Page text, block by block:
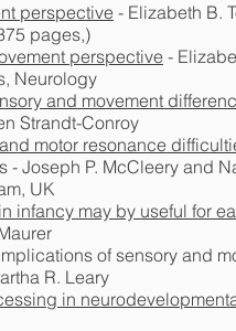
perspective - Elizabeth B.
pages,)
perspective -
Neurology
and movement
Strandt-Conroy
motor resonance
- Joseph P. McCleery and
UK
infancy may by useful for
of sensory and
R. Leary
in